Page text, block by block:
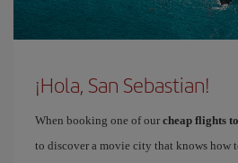
¡Hola, San Sebastian!
When booking one of our cheap flights
to discover a movie city that knows how